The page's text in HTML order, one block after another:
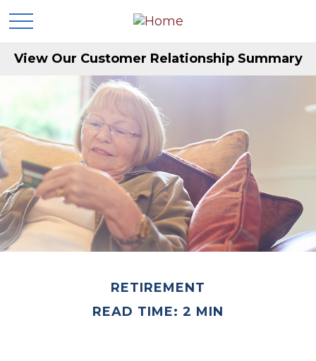
View Our Customer Relationship Summary
RETIREMENT
READ TIME: 2 MIN